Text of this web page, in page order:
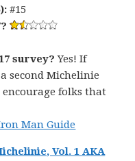
#15
survey?Yes! If
second Michelinie
folks that
Man Guide
Vol. 1 AKA